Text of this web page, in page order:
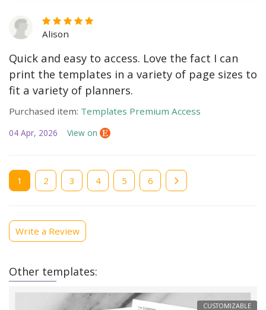
Alison
Quick and easy to access. Love the fact I can
print the templates in a variety of page sizes to
fit a variety of planners.
Purchased item: Templates Premium Access
04 Apr, 2026 View on
Current
page
1 Page
2 Page
3 Page
4 Page
5 Page
6
Write a Review
Other templates:
CUSTOMIZABLE